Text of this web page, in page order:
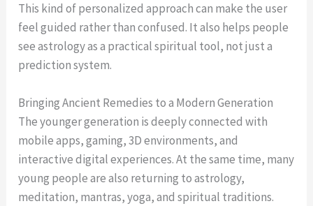
This kind of personalized approach can make the user
feel guided rather than confused. It also helps people
see astrology as a practical spiritual tool, not just a
prediction system.
Bringing Ancient Remedies to a Modern Generation
The younger generation is deeply connected with
mobile apps, gaming, 3D environments, and
interactive digital experiences. At the same time, many
young people are also returning to astrology,
meditation, mantras, yoga, and spiritual traditions.